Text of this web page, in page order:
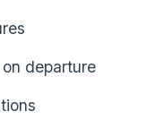
departure